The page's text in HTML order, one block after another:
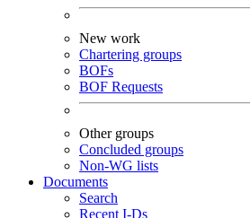
New work
Chartering groups
BOFs
BOF Requests
Other groups
Concluded groups
Non-WG lists
Documents
Search
Recent I-Ds